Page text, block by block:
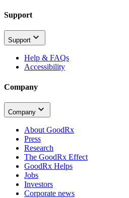
Support
Support
Help & FAQs
Accessibility
Company
Company
About GoodRx
Press
Research
The GoodRx Effect
GoodRx Helps
Jobs
Investors
Corporate news